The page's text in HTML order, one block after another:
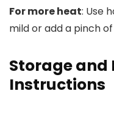
For more heat: Use
mild or add a pinch
Storage and
Instructions